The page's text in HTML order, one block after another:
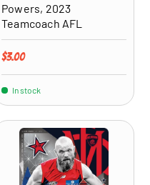
Powers, 2023
Teamcoach AFL
Regular price
$3.00
In stock